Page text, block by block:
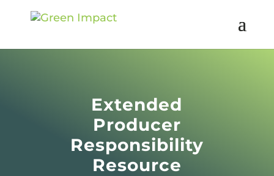
Extended
Producer
Responsibility
Resource